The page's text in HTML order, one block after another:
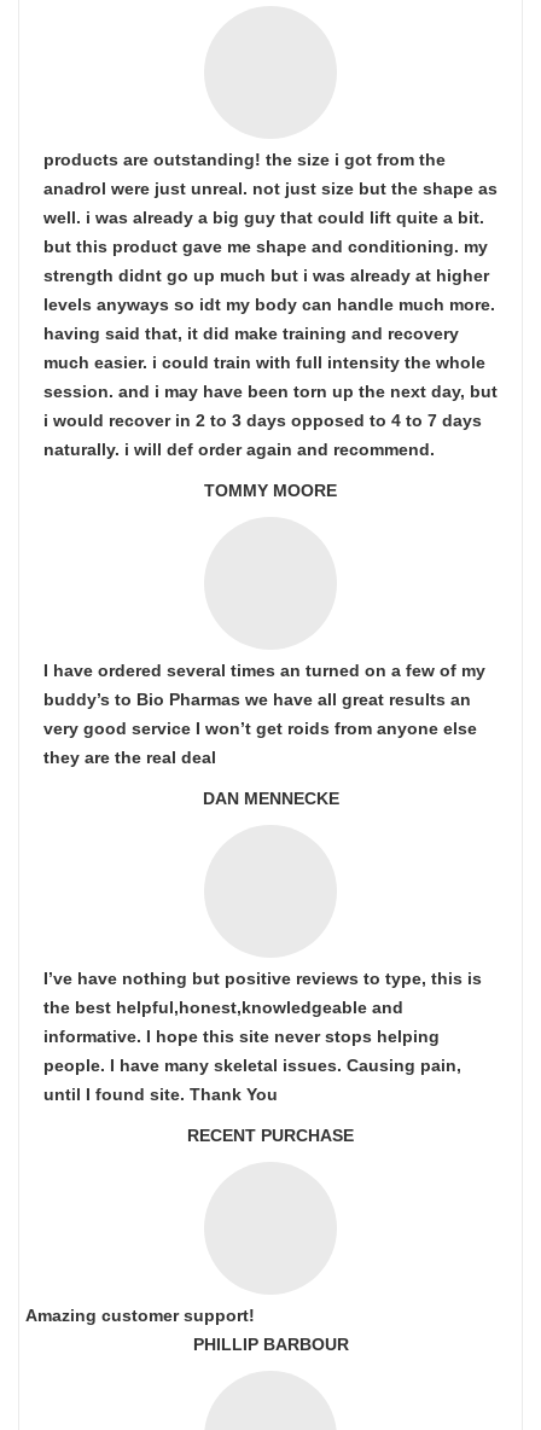
products are outstanding! the size i got from the
anadrol were just unreal. not just size but the shape as
well. i was already a big guy that could lift quite a bit.
but this product gave me shape and conditioning. my
strength didnt go up much but i was already at higher
levels anyways so idt my body can handle much more.
having said that, it did make training and recovery
much easier. i could train with full intensity the whole
session. and i may have been torn up the next day, but
i would recover in 2 to 3 days opposed to 4 to 7 days
naturally. i will def order again and recommend.
TOMMY MOORE
I have ordered several times an turned on a few of my
buddy’s to Bio Pharmas we have all great results an
very good service I won’t get roids from anyone else
they are the real deal
DAN MENNECKE
I’ve have nothing but positive reviews to type, this is
the best helpful,honest,knowledgeable and
informative. I hope this site never stops helping
people. I have many skeletal issues. Causing pain,
until I found site. Thank You
RECENT PURCHASE
Amazing customer support!
PHILLIP BARBOUR